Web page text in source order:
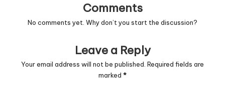
Comments
No comments yet. Why don’t you start the discussion?
Leave a Reply
Your email address will not be published. Required fields are
marked *